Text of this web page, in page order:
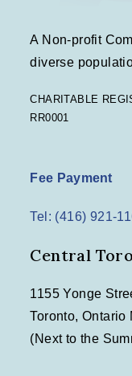
A Non-profit
diverse
CHARITABLE
RR0001
Fee Payment
Tel: (416) 921-
Central
1155 Yonge
Toronto, Ontario
(Next to the